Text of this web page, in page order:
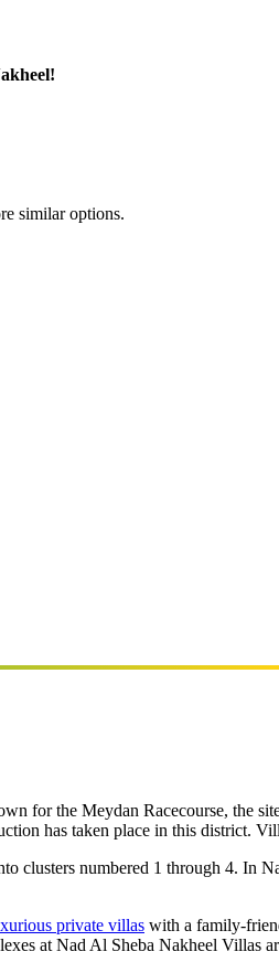
similar options.
for the Meydan Racecourse, the
has taken place in this district.
clusters numbered 1 through 4.
private villas with a family-
at Nad Al Sheba Nakheel Villas